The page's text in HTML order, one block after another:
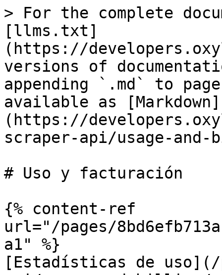
> For the complete
[llms.txt]
(https://
versions of
appending `.md` to
available as [Markdown]
(https://
scraper-api/usage-
# Uso y facturación
{% content-ref
url="/pages/
a1" %}
[Estadísticas de uso](/